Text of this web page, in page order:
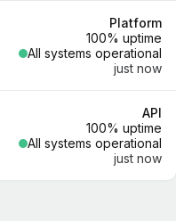
Platform
100% uptime
All systems operational
just now
API
100% uptime
All systems operational
just now